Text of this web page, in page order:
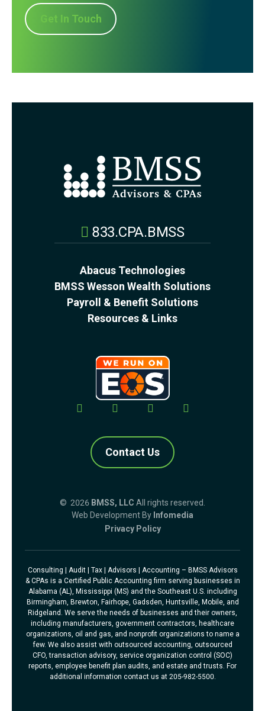
Get In Touch
833.CPA.BMSS
Abacus Technologies
BMSS Wesson Wealth Solutions
Payroll & Benefit Solutions
Resources & Links
Contact Us
© 2026 BMSS, LLC All rights reserved.
Web Development By Infomedia
Privacy Policy
Consulting | Audit | Tax | Advisors | Accounting – BMSS Advisors
& CPAs is a Certified Public Accounting firm serving businesses in
Alabama (AL), Mississippi (MS) and the Southeast U.S. including
Birmingham, Brewton, Fairhope, Gadsden, Huntsville, Mobile, and
Ridgeland. We serve the needs of businesses and their owners,
including manufacturers, government contractors, healthcare
organizations, oil and gas, and nonprofit organizations to name a
few. We also assist with outsourced accounting, outsourced
CFO, transaction advisory, service organization control (SOC)
reports, employee benefit plan audits, and estate and trusts. For
additional information contact us at 205-982-5500.